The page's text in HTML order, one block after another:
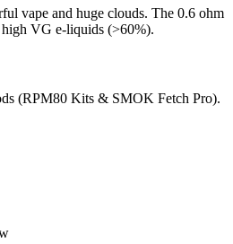
vape and huge clouds. The 0.6 ohm
VG e-liquids (>60%).
(RPM80 Kits & SMOK Fetch Pro).